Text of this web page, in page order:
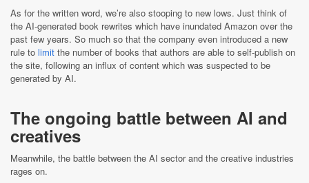
As for the written word, we’re also stooping to new lows. Just think of
the AI-generated book rewrites which have inundated Amazon over the
past few years. So much so that the company even introduced a new
rule to limit the number of books that authors are able to self-publish on
the site, following an influx of content which was suspected to be
generated by AI.
The ongoing battle between AI and
creatives
Meanwhile, the battle between the AI sector and the creative industries
rages on.